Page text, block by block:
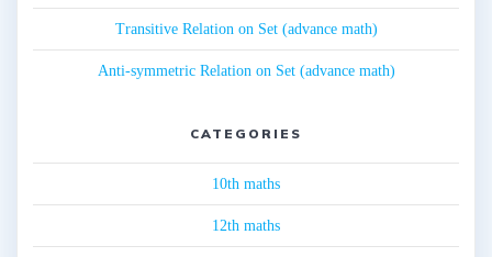
Transitive Relation on Set (advance math)
Anti-symmetric Relation on Set (advance math)
CATEGORIES
10th maths
12th maths